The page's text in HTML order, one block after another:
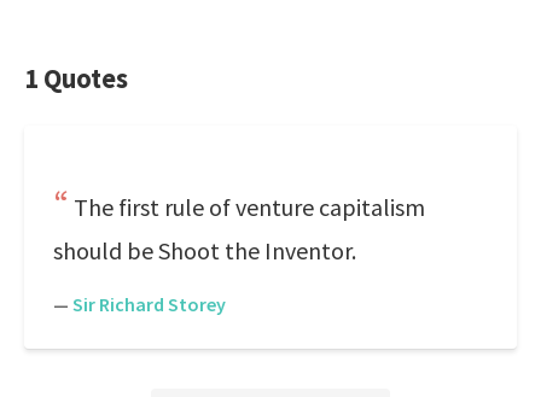
1 Quotes
The first rule of venture capitalism
should be Shoot the Inventor.
— Sir Richard Storey